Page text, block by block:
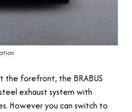
the forefront, the BRABUS
exhaust system with
However you can switch to